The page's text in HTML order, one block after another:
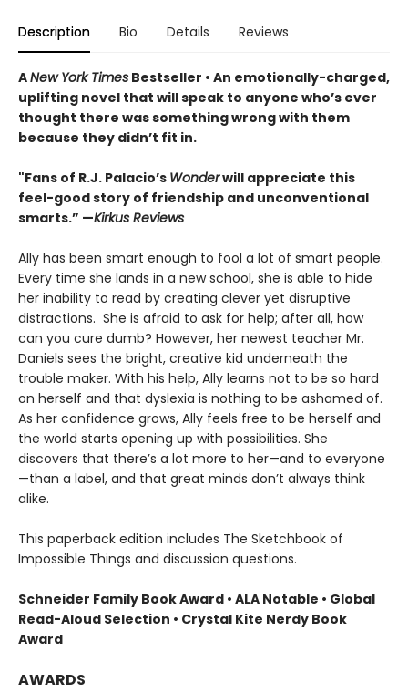
Description Bio Details Reviews
ANew York Times Bestseller • An emotionally-charged,
uplifting novel that will speak to anyone who’s ever
thought there was something wrong with them
because they didn’t fit in.
"Fans of R.J. Palacio’s Wonderwill appreciate this
feel-good story of friendship and unconventional
smarts.” —Kirkus Reviews
Ally has been smart enough to fool a lot of smart people.
Every time she lands in a new school, she is able to hide
her inability to read by creating clever yet disruptive
distractions. She is afraid to ask for help; after all, how
can you cure dumb? However, her newest teacher Mr.
Daniels sees the bright, creative kid underneath the
trouble maker. With his help, Ally learns not to be so hard
on herself and that dyslexia is nothing to be ashamed of.
As her confidence grows, Ally feels free to be herself and
the world starts opening up with possibilities. She
discovers that there’s a lot more to her—and to everyone
—than a label, and that great minds don’t always think
alike.
This paperback edition includes The Sketchbook of
Impossible Things and discussion questions.
Schneider Family Book Award • ALA Notable • Global
Read-Aloud Selection • Crystal Kite Nerdy Book
Award
AWARDS